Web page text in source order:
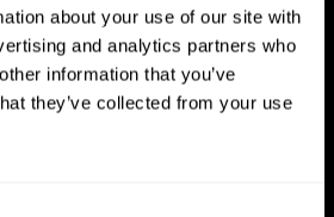
about your use of our site with
and analytics partners who
information that you’ve
they’ve collected from your use